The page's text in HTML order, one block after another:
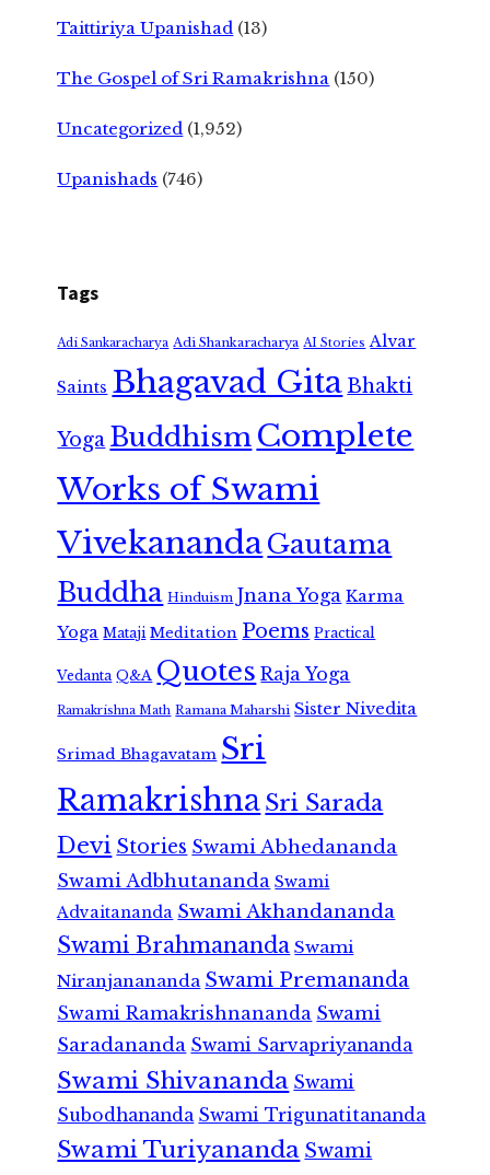
Taittiriya Upanishad (13)
The Gospel of Sri Ramakrishna (150)
Uncategorized (1,952)
Upanishads (746)
Tags
Adi Sankaracharya Adi Shankaracharya AI Stories Alvar
Saints Bhagavad GitaBhakti
Yoga Buddhism Complete
Works of Swami
VivekanandaGautama
Buddha Hinduism Jnana Yoga Karma
Yoga Mataji Meditation Poems Practical
Vedanta Q&A Quotes Raja Yoga
Ramakrishna Math Ramana Maharshi Sister Nivedita
Srimad Bhagavatam Sri
RamakrishnaSri Sarada
Devi Stories Swami Abhedananda
Swami Adbhutananda Swami
Advaitananda Swami Akhandananda
Swami Brahmananda Swami
Niranjanananda Swami Premananda
Swami Ramakrishnananda Swami
Saradananda Swami Sarvapriyananda
Swami Shivananda Swami
Subodhananda Swami Trigunatitananda
Swami Turiyananda Swami